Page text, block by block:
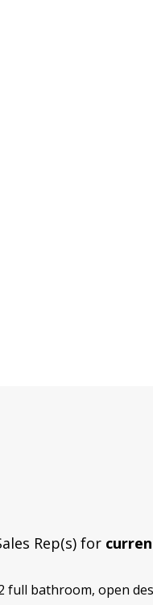
Rep(s) for
full bathroom, open